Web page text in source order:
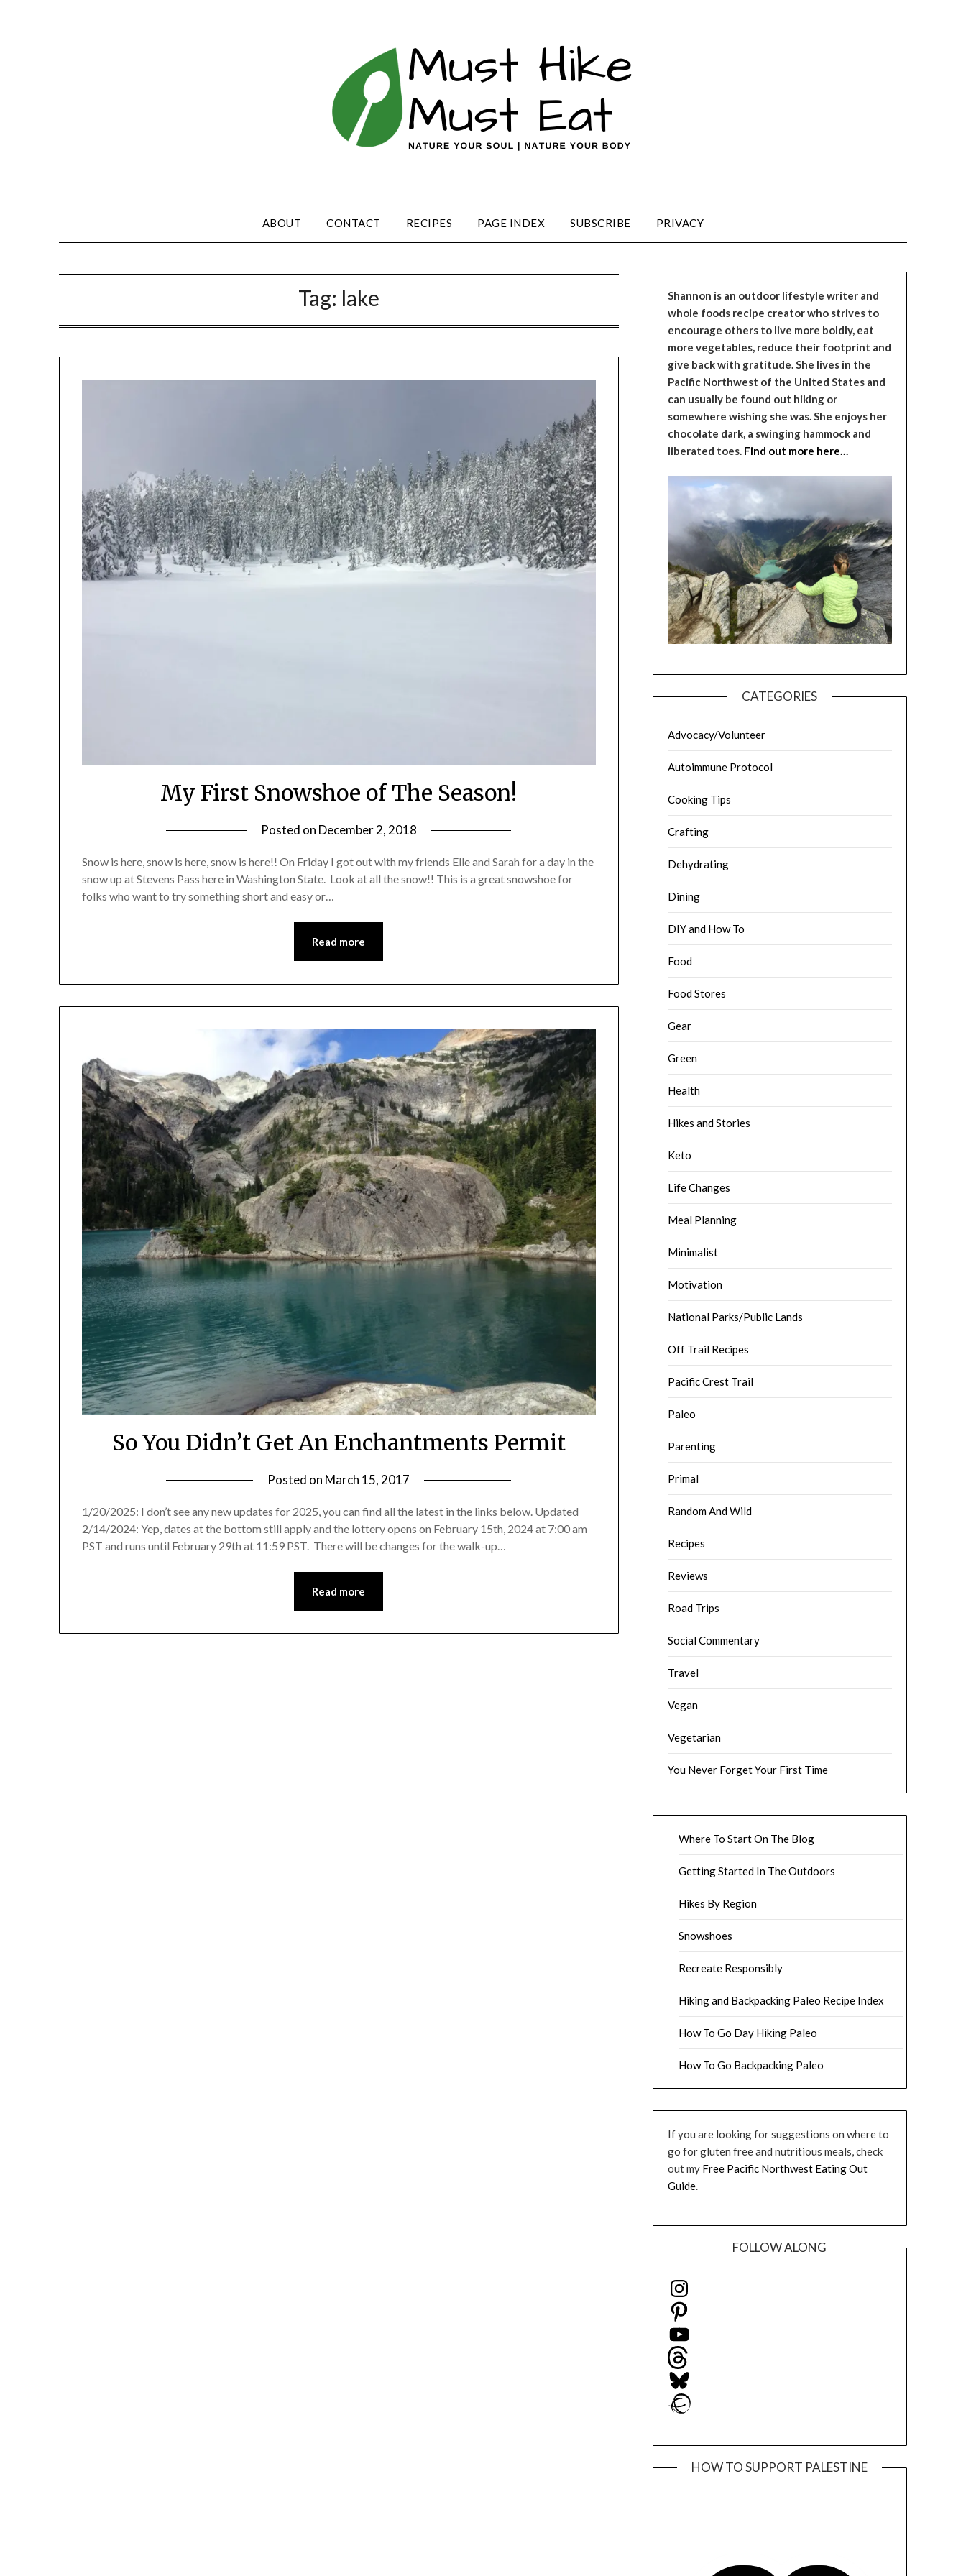
ABOUT CONTACT RECIPES PAGE INDEX SUBSCRIBE PRIVACY
Tag: lake
My First Snowshoe of The Season!
Posted on December 2, 2018
Leader
Snow is here, snow is here, snow is here!! On Friday I got out with my friends Elle and Sarah for a day in the
snow up at Stevens Pass here in Washington State. Look at all the snow!! This is a great snowshoe for
folks who want to try something short and easy or…
Read more
So You Didn’t Get An Enchantments Permit
Posted on March 15, 2017
Leader
1/20/2025: I don’t see any new updates for 2025, you can find all the latest in the links below. Updated
2/14/2024: Yep, dates at the bottom still apply and the lottery opens on February 15th, 2024 at 7:00 am
PST and runs until February 29th at 11:59 PST. There will be changes for the walk-up…
Read more
Shannon is an outdoor lifestyle writer and
whole foods recipe creator who strives to
encourage others to live more boldly, eat
more vegetables, reduce their footprint and
give back with gratitude. She lives in the
Pacific Northwest of the United States and
can usually be found out hiking or
somewhere wishing she was. She enjoys her
chocolate dark, a swinging hammock and
liberated toes.Find out more here…
CATEGORIES
Advocacy/Volunteer
Autoimmune Protocol
Cooking Tips
Crafting
Dehydrating
Dining
DIY and How To
Food
Food Stores
Gear
Green
Health
Hikes and Stories
Keto
Life Changes
Meal Planning
Minimalist
Motivation
National Parks/Public Lands
Off Trail Recipes
Pacific Crest Trail
Paleo
Parenting
Primal
Random And Wild
Recipes
Reviews
Road Trips
Social Commentary
Travel
Vegan
Vegetarian
You Never Forget Your First Time
Where To Start On The Blog
Getting Started In The Outdoors
Hikes By Region
Snowshoes
Recreate Responsibly
Hiking and Backpacking Paleo Recipe Index
How To Go Day Hiking Paleo
How To Go Backpacking Paleo
If you are looking for suggestions on where to
go for gluten free and nutritious meals, check
out my Free Pacific Northwest Eating Out
Guide.
FOLLOW ALONG
Instagram
Pinterest
YouTube
Threads
Bluesky
Ravelry
HOW TO SUPPORT PALESTINE